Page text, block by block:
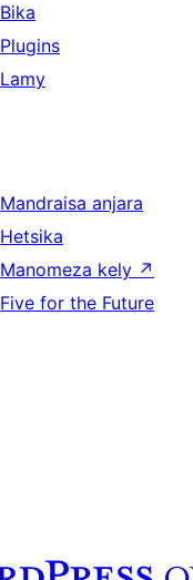
Bika
Plugins
Lamy
Mandraisa anjara
Hetsika
Manomeza kely ↗
Five for the Future